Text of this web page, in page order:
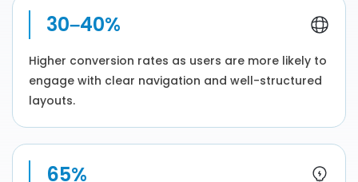
30–40%
Higher conversion rates as users are more likely to
engage with clear navigation and well-structured
layouts.
65%